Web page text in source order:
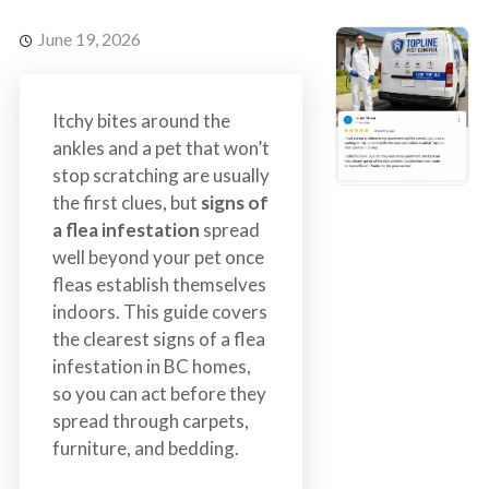
n
t
r
o
l
S
e
r
v
i
c
e
s
June 19, 2026
Itchy bites around the
ankles and a pet that won’t
stop scratching are usually
the first clues, but signs of
a flea infestation spread
well beyond your pet once
fleas establish themselves
indoors. This guide covers
the clearest signs of a flea
infestation in BC homes,
so you can act before they
spread through carpets,
furniture, and bedding.